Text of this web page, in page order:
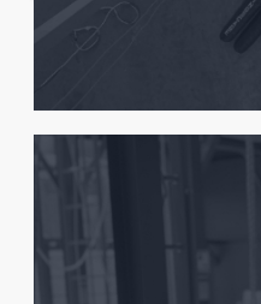
Seeing if Rope Access
How to choose a
Get Your FREE